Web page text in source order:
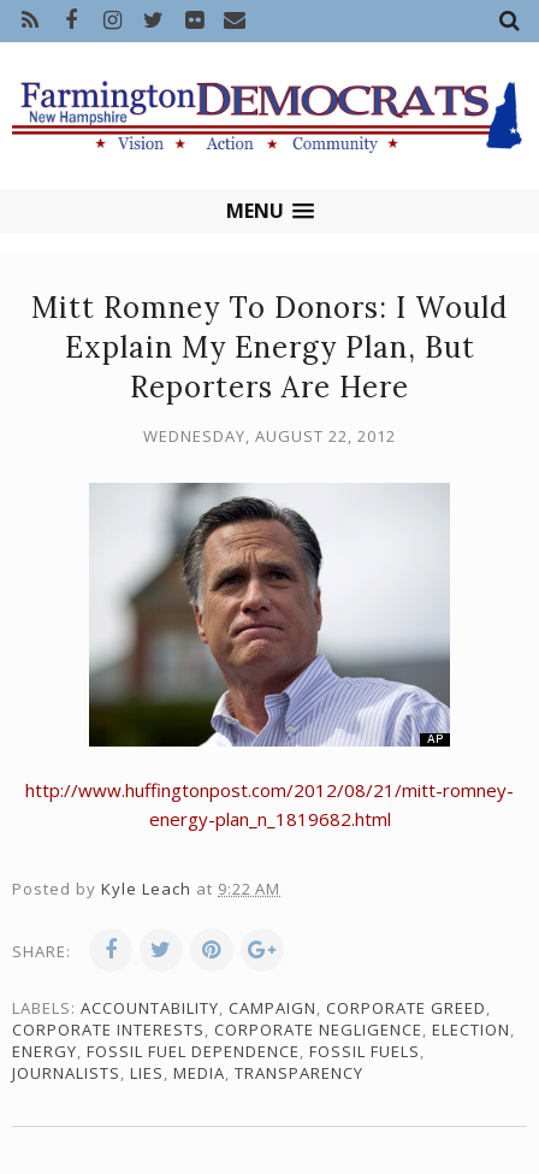
MENU
Mitt Romney To Donors: I Would
Explain My Energy Plan, But
Reporters Are Here
WEDNESDAY, AUGUST 22, 2012
http://www.huffingtonpost.com/2012/08/21/mitt-romney-
energy-plan_n_1819682.html
Posted by Kyle Leach at 9:22 AM
SHARE:
LABELS: ACCOUNTABILITY, CAMPAIGN, CORPORATE GREED,
CORPORATE INTERESTS, CORPORATE NEGLIGENCE, ELECTION,
ENERGY, FOSSIL FUEL DEPENDENCE, FOSSIL FUELS,
JOURNALISTS, LIES, MEDIA, TRANSPARENCY